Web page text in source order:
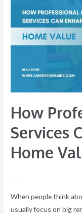
How
Services
Home
When people think
usually focus on big
Services
Can
Enhance
Home